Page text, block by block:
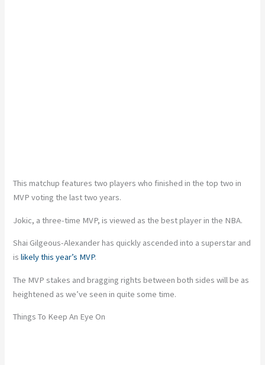
This matchup features two players who finished in the top two in
MVP voting the last two years.
Jokic, a three-time MVP, is viewed as the best player in the NBA.
Shai Gilgeous-Alexander has quickly ascended into a superstar and
islikely this year’s MVP.
The MVP stakes and bragging rights between both sides will be as
heightened as we’ve seen in quite some time.
Things To Keep An Eye On